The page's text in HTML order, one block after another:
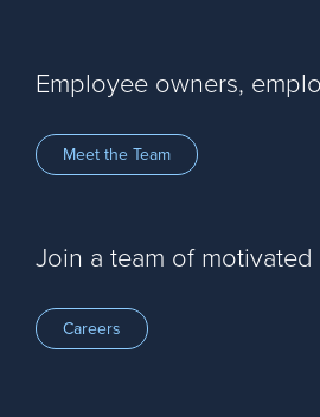
Employee owners,
Meet the Team
Join a team of
Careers